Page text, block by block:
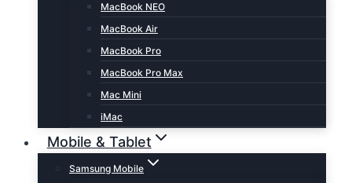
MacBook NEO
MacBook Air
MacBook Pro
MacBook Pro Max
Mac Mini
iMac
Mobile & Tablet
Samsung Mobile